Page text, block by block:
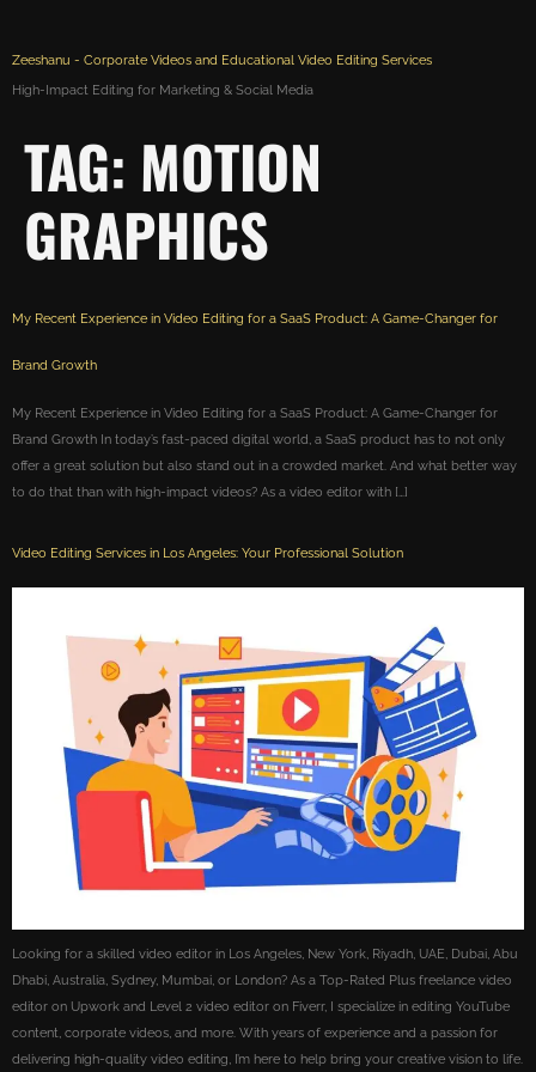
Zeeshanu - Corporate Videos and Educational Video Editing Services
High-Impact Editing for Marketing & Social Media
TAG: MOTION
GRAPHICS
My Recent Experience in Video Editing for a SaaS Product: A Game-Changer for
Brand Growth
My Recent Experience in Video Editing for a SaaS Product: A Game-Changer for
Brand Growth In today’s fast-paced digital world, a SaaS product has to not only
offer a great solution but also stand out in a crowded market. And what better way
to do that than with high-impact videos? As a video editor with […]
Video Editing Services in Los Angeles: Your Professional Solution
Looking for a skilled video editor in Los Angeles, New York, Riyadh, UAE, Dubai, Abu
Dhabi, Australia, Sydney, Mumbai, or London? As a Top-Rated Plus freelance video
editor on Upwork and Level 2 video editor on Fiverr, I specialize in editing YouTube
content, corporate videos, and more. With years of experience and a passion for
delivering high-quality video editing, I’m here to help bring your creative vision to life.